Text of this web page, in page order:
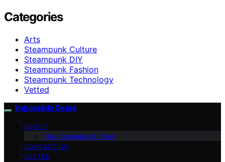
Categories
Arts
Steampunk Culture
Steampunk DIY
Steampunk Fashion
Steampunk Technology
Vetted
Impossible Gears
ABOUT
Our Steampunk Crew
CONTACT US
VETTED